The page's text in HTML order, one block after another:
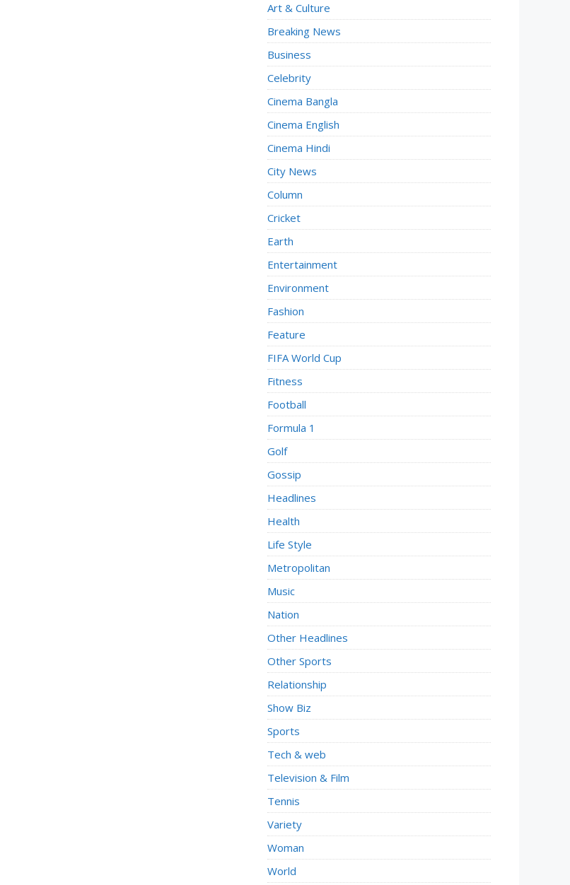
Art & Culture
Breaking News
Business
Celebrity
Cinema Bangla
Cinema English
Cinema Hindi
City News
Column
Cricket
Earth
Entertainment
Environment
Fashion
Feature
FIFA World Cup
Fitness
Football
Formula 1
Golf
Gossip
Headlines
Health
Life Style
Metropolitan
Music
Nation
Other Headlines
Other Sports
Relationship
Show Biz
Sports
Tech & web
Television & Film
Tennis
Variety
Woman
World